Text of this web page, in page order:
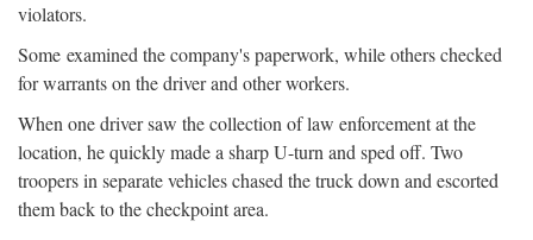
violators.
Some examined the company's paperwork, while others checked
for warrants on the driver and other workers.
When one driver saw the collection of law enforcement at the
location, he quickly made a sharp U-turn and sped off. Two
troopers in separate vehicles chased the truck down and escorted
them back to the checkpoint area.